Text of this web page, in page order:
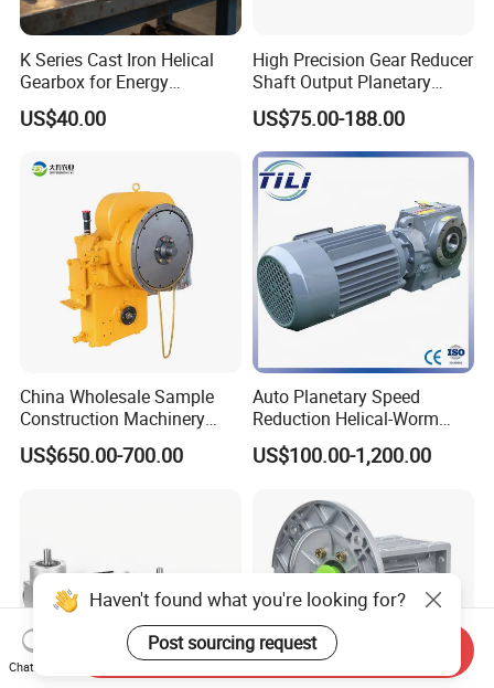
K Series Cast Iron Helical
Gearbox for Energy
Efficiency
US$40.00
High Precision Gear Reducer
Shaft Output Planetary
Gearbox for 750W Servo
Motor Speed Reducer
US$75.00-188.00
China Wholesale Sample
Construction Machinery
Transport Truck Excavator
Zl15 Transmission
US$650.00-700.00
Auto Planetary Speed
Reduction Helical-Worm
Transmission Gearbox
Variable Frequency Braking
Machinery
US$100.00-1,200.00
Haven't found what you're looking for?
Post sourcing request
Chat Now
Send Inquiry